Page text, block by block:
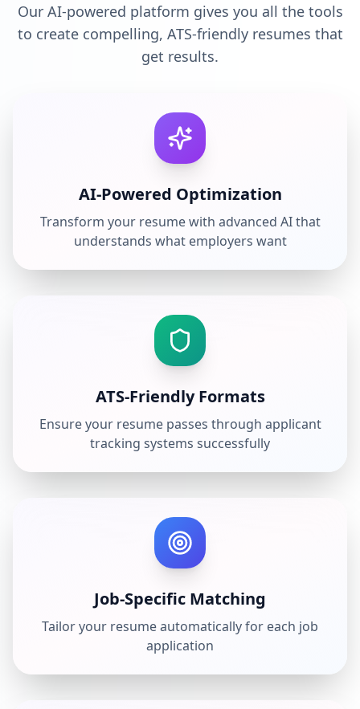
Our AI-powered platform gives you all the tools
to create compelling, ATS-friendly resumes that
get results.
AI-Powered Optimization
Transform your resume with advanced AI that
understands what employers want
ATS-Friendly Formats
Ensure your resume passes through applicant
tracking systems successfully
Job-Specific Matching
Tailor your resume automatically for each job
application